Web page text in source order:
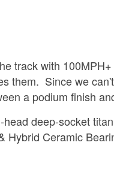
track with
them. Since we
a podium finish
deep-socket
Hybrid Ceramic